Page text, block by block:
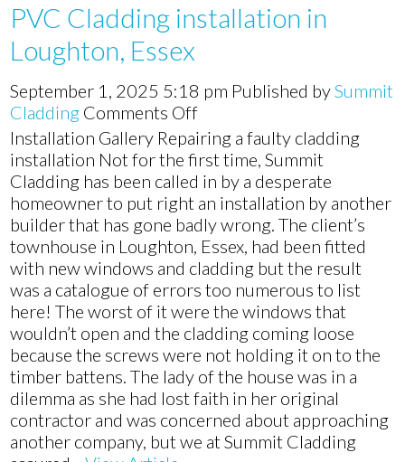
PVC Cladding installation in
Loughton, Essex
September 1, 2025 5:18 pm Published bySummit
Cladding Comments Offon
PVC
Cladding
installation
in
Loughton,
Essex
Installation Gallery Repairing a faulty cladding
installation Not for the first time, Summit
Cladding has been called in by a desperate
homeowner to put right an installation by another
builder that has gone badly wrong. The client’s
townhouse in Loughton, Essex, had been fitted
with new windows and cladding but the result
was a catalogue of errors too numerous to list
here! The worst of it were the windows that
wouldn’t open and the cladding coming loose
because the screws were not holding it on to the
timber battens. The lady of the house was in a
dilemma as she had lost faith in her original
contractor and was concerned about approaching
another company, but we at Summit Cladding